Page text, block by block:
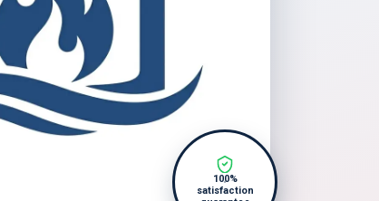
100%
satisfaction